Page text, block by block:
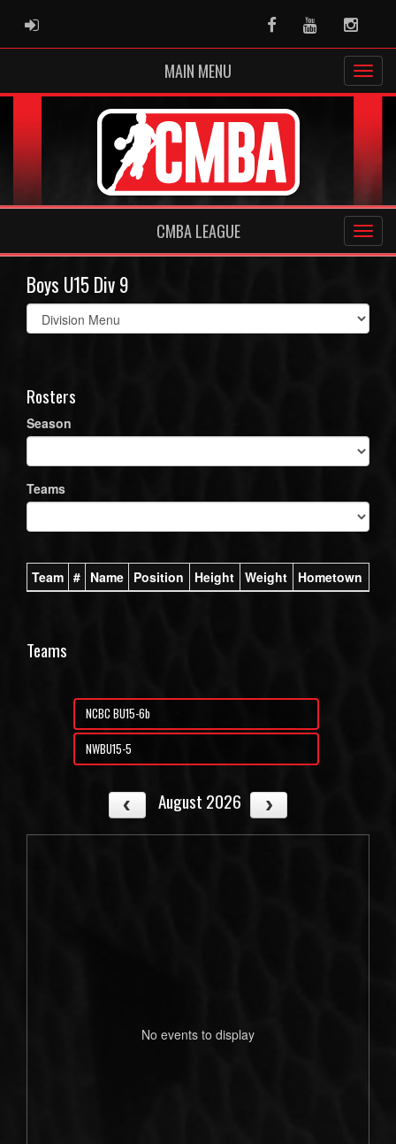
ADMIN LOGIN FacebookYoutube
MAIN MENU
CMBA LEAGUE
Boys U15 Div 9
Select
list(select
Rosters
Season
Teams
Team # Name Position Height Weight Hometown
Teams
NCBC BU15-6b
NWBU15-5
August 2026
No events to display